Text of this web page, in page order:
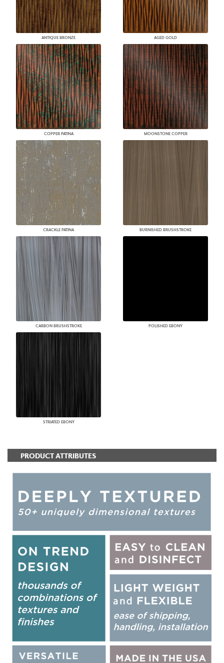
ANTIQUE BRONZE AGED GOLD
COPPER PATINA MOONSTONE COPPER
CRACKLE PATINA BURNISHED BRUSHSTROKE
CARBON BRUSHSTROKE POLISHED EBONY
STRIATED EBONY
PRODUCT ATTRIBUTES